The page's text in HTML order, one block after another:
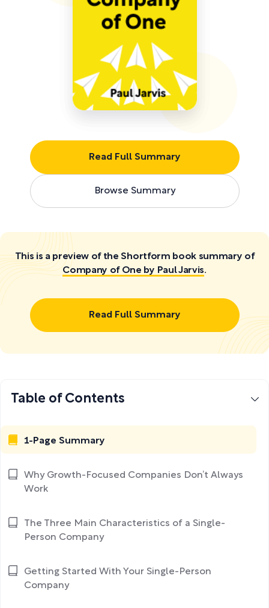
Read Full Summary
Browse Summary
This is a preview of the Shortform book summary of
Company of One by Paul Jarvis.
Read Full Summary
Table of Contents
1-Page Summary
Why Growth-Focused Companies Don’t Always
Work
The Three Main Characteristics of a Single-
Person Company
Getting Started With Your Single-Person
Company